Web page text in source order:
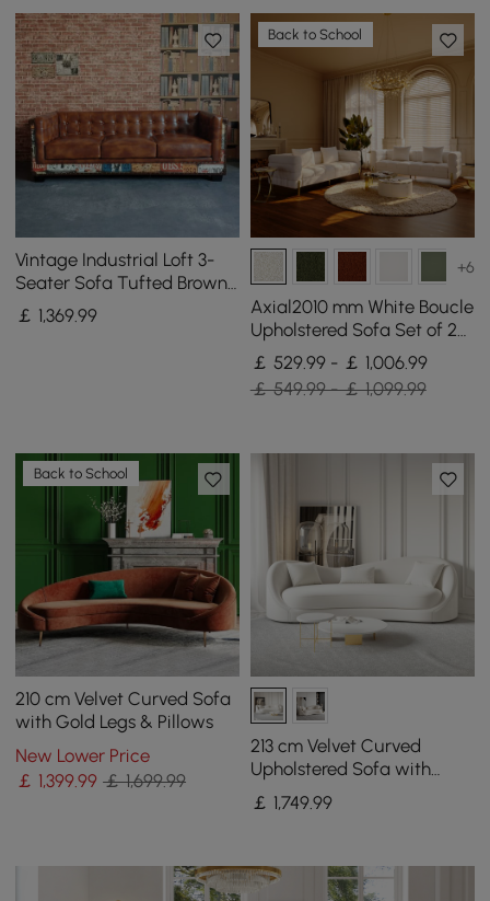
Vintage Industrial Loft 3-
Seater Sofa Tufted Brown
Faux Leather Upholstered
Sofa
￡ 1,369.99
Back to School
+6
Axial2010 mm White Boucle
Upholstered Sofa Set of 2
with Pillows
￡ 529.99 - ￡ 1,006.99
￡ 549.99 - ￡ 1,099.99
Back to School
210 cm Velvet Curved Sofa
with Gold Legs & Pillows
New Lower Price
￡ 1,399.99 ￡ 1,699.99
213 cm Velvet Curved
Upholstered Sofa with
Pillows
￡ 1,749.99